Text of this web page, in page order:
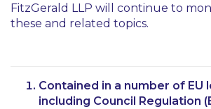
FitzGerald LLP will continue to
these and related topics.
Contained in a number of EU
including Council Regulation